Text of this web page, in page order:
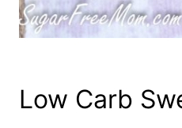
Low Carb